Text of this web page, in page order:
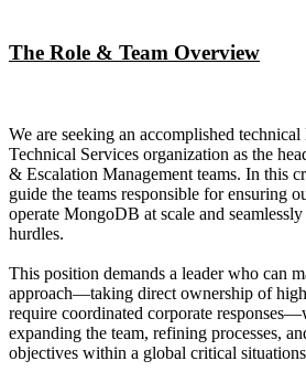
The Role & Team Overview
We are seeking an accomplished
Technical Services organization as the
& Escalation Management teams. In this
guide the teams responsible for ensuring
operate MongoDB at scale and
hurdles.
This position demands a leader who can
approach—taking direct ownership of
require coordinated corporate
expanding the team, refining processes,
objectives within a global critical